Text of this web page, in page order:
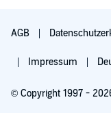
AGB
Impressum
© Copyright 1997 -